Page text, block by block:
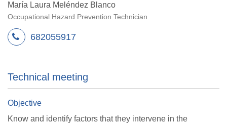
María Laura Meléndez Blanco
Occupational Hazard Prevention Technician
682055917
Technical meeting
Objective
Know and identify factors that they intervene in the